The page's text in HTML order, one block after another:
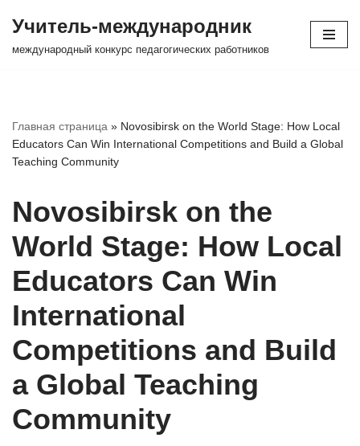
Учитель-международник
международный конкурс педагогических работников
Главная страница » Novosibirsk on the World Stage: How Local
Educators Can Win International Competitions and Build a Global
Teaching Community
Novosibirsk on the
World Stage: How Local
Educators Can Win
International
Competitions and Build
a Global Teaching
Community